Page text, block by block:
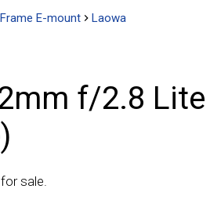
E-mount Laowa
f/2.8 Lite
sale.